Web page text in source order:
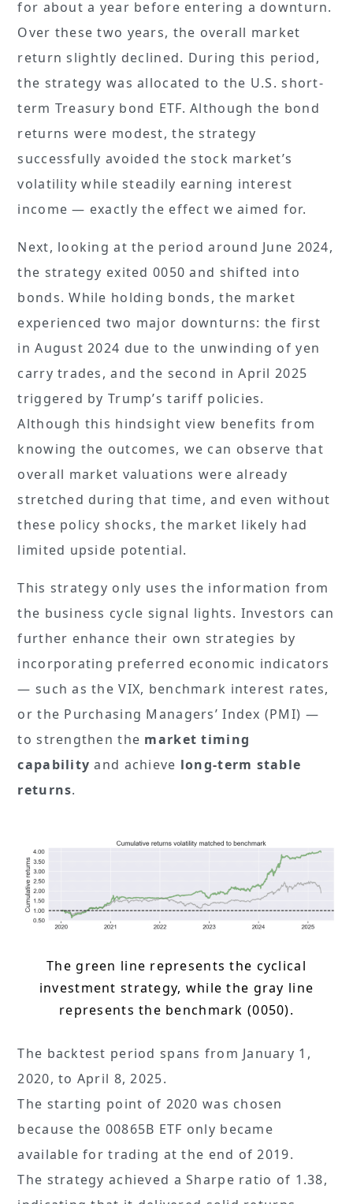
for about a year before entering a downturn.
Over these two years, the overall market
return slightly declined. During this period,
the strategy was allocated to the U.S. short-
term Treasury bond ETF. Although the bond
returns were modest, the strategy
successfully avoided the stock market’s
volatility while steadily earning interest
income — exactly the effect we aimed for.
Next, looking at the period around June 2024,
the strategy exited 0050 and shifted into
bonds. While holding bonds, the market
experienced two major downturns: the first
in August 2024 due to the unwinding of yen
carry trades, and the second in April 2025
triggered by Trump’s tariff policies.
Although this hindsight view benefits from
knowing the outcomes, we can observe that
overall market valuations were already
stretched during that time, and even without
these policy shocks, the market likely had
limited upside potential.
This strategy only uses the information from
the business cycle signal lights. Investors can
further enhance their own strategies by
incorporating preferred economic indicators
— such as the VIX, benchmark interest rates,
or the Purchasing Managers’ Index (PMI) —
to strengthen the market timing
capability and achieve long-term stable
returns.
The green line represents the cyclical
investment strategy, while the gray line
represents the benchmark (0050).
The backtest period spans from January 1,
2020, to April 8, 2025.
The starting point of 2020 was chosen
because the 00865B ETF only became
available for trading at the end of 2019.
The strategy achieved a Sharpe ratio of 1.38,